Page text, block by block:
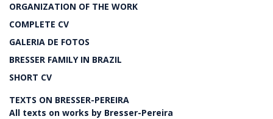
ORGANIZATION OF THE WORK
COMPLETE CV
GALERIA DE FOTOS
BRESSER FAMILY IN BRAZIL
SHORT CV
TEXTS ON BRESSER-PEREIRA
All texts on works by Bresser-Pereira